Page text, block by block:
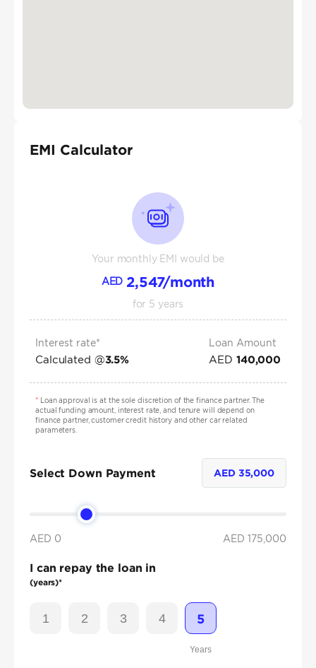
EMI Calculator
Your monthly EMI would be
AED 2,547/month
for 5 years
Interest rate*
Calculated @3.5%
Loan Amount
AED 140,000
*Loan approval is at the sole discretion of the finance partner. The
actual funding amount, interest rate, and tenure will depend on
finance partner, customer credit history and other car related
parameters.
Select Down Payment AED 35,000
AED 0 AED 175,000
I can repay the loan in
(years)*
1 2 3 4 5
Years